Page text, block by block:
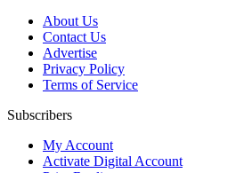
About Us
Contact Us
Advertise
Privacy Policy
Terms of Service
Subscribers
My Account
Activate Digital Account